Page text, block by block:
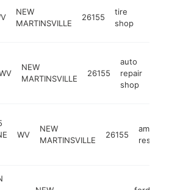
NEW
MARTINSVILLE
26155
tire
shop
NEW
MARTINSVILLE
26155
auto
repair
shop
WV
NEW
MARTINSVILLE
26155